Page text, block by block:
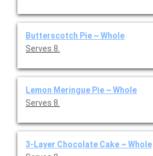
Butterscotch Pie ~ Whole
Serves 8.
Lemon Meringue Pie ~ Whole
Serves 8.
3-Layer Chocolate Cake ~ Whole